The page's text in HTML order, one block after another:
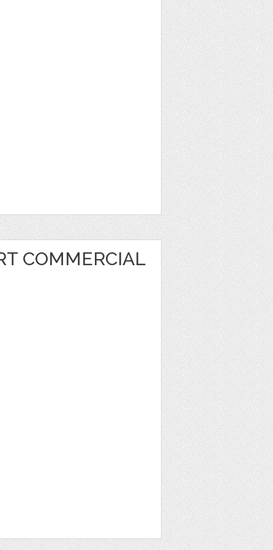
COMMERCIAL